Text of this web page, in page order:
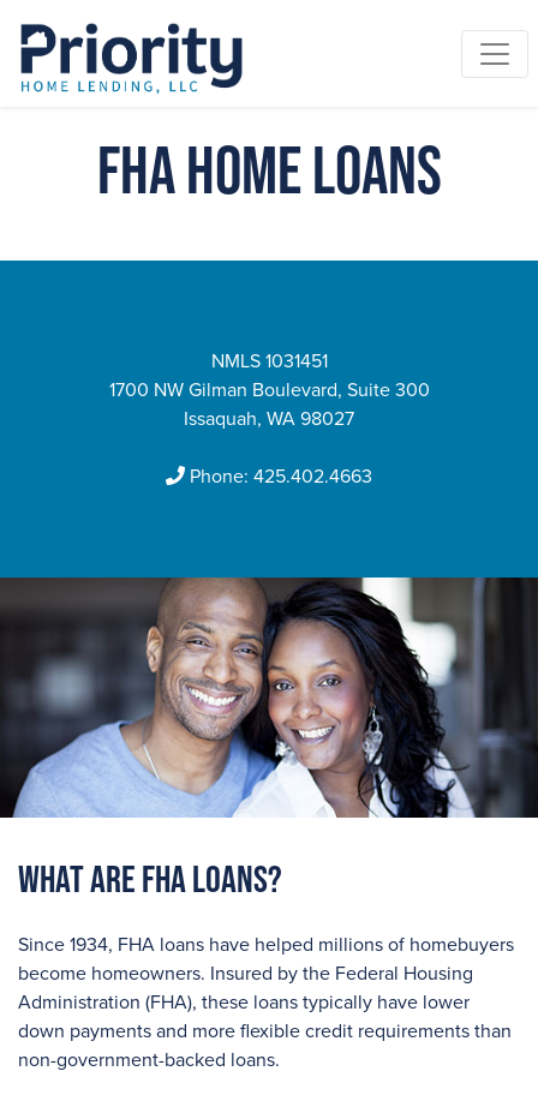
FHA Home Loans
NMLS 1031451
1700 NW Gilman Boulevard, Suite 300
Issaquah, WA 98027
Phone: 425.402.4663
What are FHA Loans?
Since 1934, FHA loans have helped millions of homebuyers
become homeowners. Insured by the Federal Housing
Administration (FHA), these loans typically have lower
down payments and more flexible credit requirements than
non-government-backed loans.